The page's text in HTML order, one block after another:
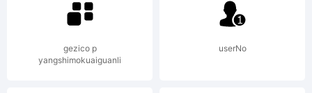
of
gezico p
yangshimokuaiguanli
userNo